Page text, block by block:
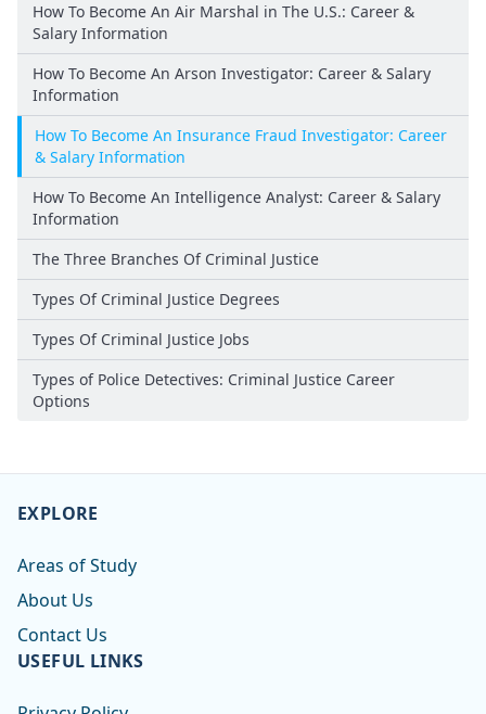
How To Become An Air Marshal in The U.S.: Career &
Salary Information
How To Become An Arson Investigator: Career & Salary
Information
How To Become An Insurance Fraud Investigator: Career
& Salary Information
How To Become An Intelligence Analyst: Career & Salary
Information
The Three Branches Of Criminal Justice
Types Of Criminal Justice Degrees
Types Of Criminal Justice Jobs
Types of Police Detectives: Criminal Justice Career
Options
EXPLORE
Areas of Study
About Us
Contact Us
USEFUL LINKS